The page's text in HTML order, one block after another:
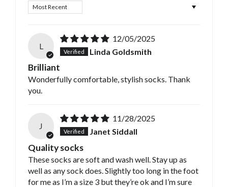
Sort by
L
12/05/2025
Linda Goldsmith
Brilliant
Wonderfully comfortable, stylish socks. Thank
you.
J
11/28/2025
Janet Siddall
Quality socks
These socks are soft and wash well. Stay up as
well as any sock does. Slightly too long in the foot
for me as I’m a size 3 but they’re ok and I’m sure